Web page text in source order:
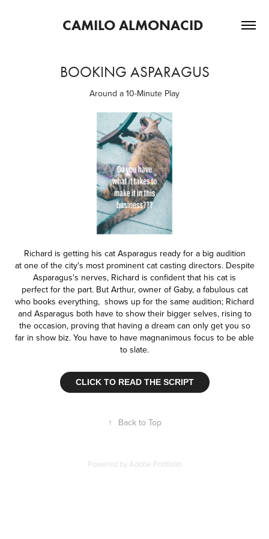
CAMILO ALMONACID
BOOKING ASPARAGUS
Around a 10-Minute Play
Richard is getting his cat Asparagus ready for a big audition
at one of the city's most prominent cat casting directors. Despite
Asparagus's nerves, Richard is confident that his cat is
perfect for the part. But Arthur, owner of Gaby, a fabulous cat
who books everything, shows up for the same audition; Richard
and Asparagus both have to show their bigger selves, rising to
the occasion, proving that having a dream can only get you so
far in show biz. You have to have magnanimous focus to be able
to slate.
CLICK TO READ THE SCRIPT
↑ Back to Top
Powered by Adobe Portfolio